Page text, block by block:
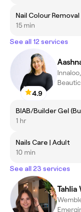
Nail Colour Removal
15 min
See all 12 services
4.9
BIAB/Builder Gel
1 hr
Nails Care | Adult
10 min
See all 23 services
Tahlia